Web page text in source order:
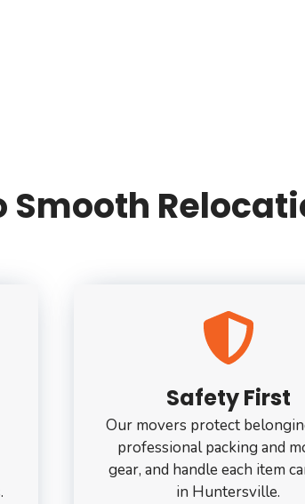
Safety First
Our movers protect
professional packing and
gear, and handle each item
in Huntersville.